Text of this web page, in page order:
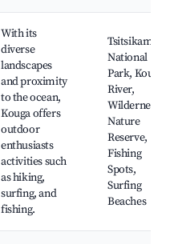
With its
diverse
landscapes
and proximity
to the ocean,
Kouga offers
outdoor
enthusiasts
activities such
as hiking,
surfing, and
fishing.
Tsitsikamma
National
Park, Kouga
River,
Wilderness
Nature
Reserve,
Fishing
Spots,
Surfing
Beaches